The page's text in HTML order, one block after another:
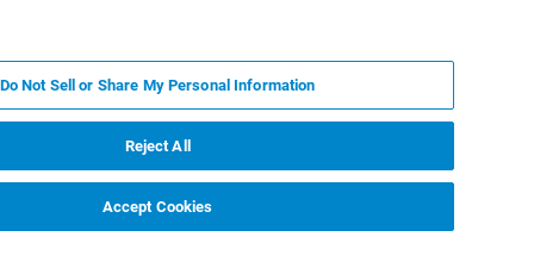
Do Not Sell or Share My Personal Information
Reject All
Accept Cookies